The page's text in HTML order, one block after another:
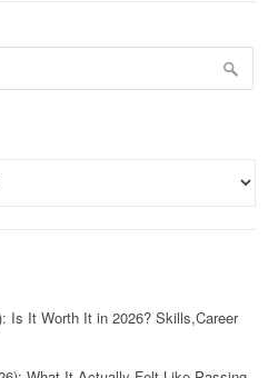
Is It Worth It in 2026? Skills,Career